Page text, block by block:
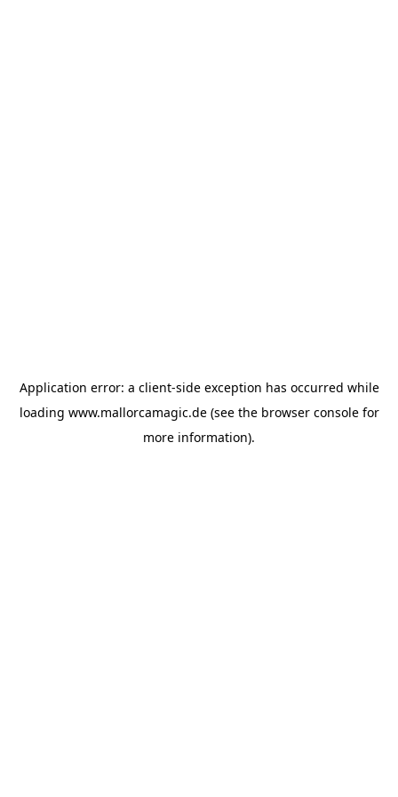
Application error: a client-side exception has occurred while
loading www.mallorcamagic.de(see the browser consolefor
more information).